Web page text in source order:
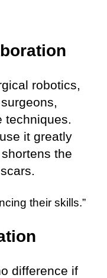
robotics,
techniques.
it greatly
the
their skills.”
difference if